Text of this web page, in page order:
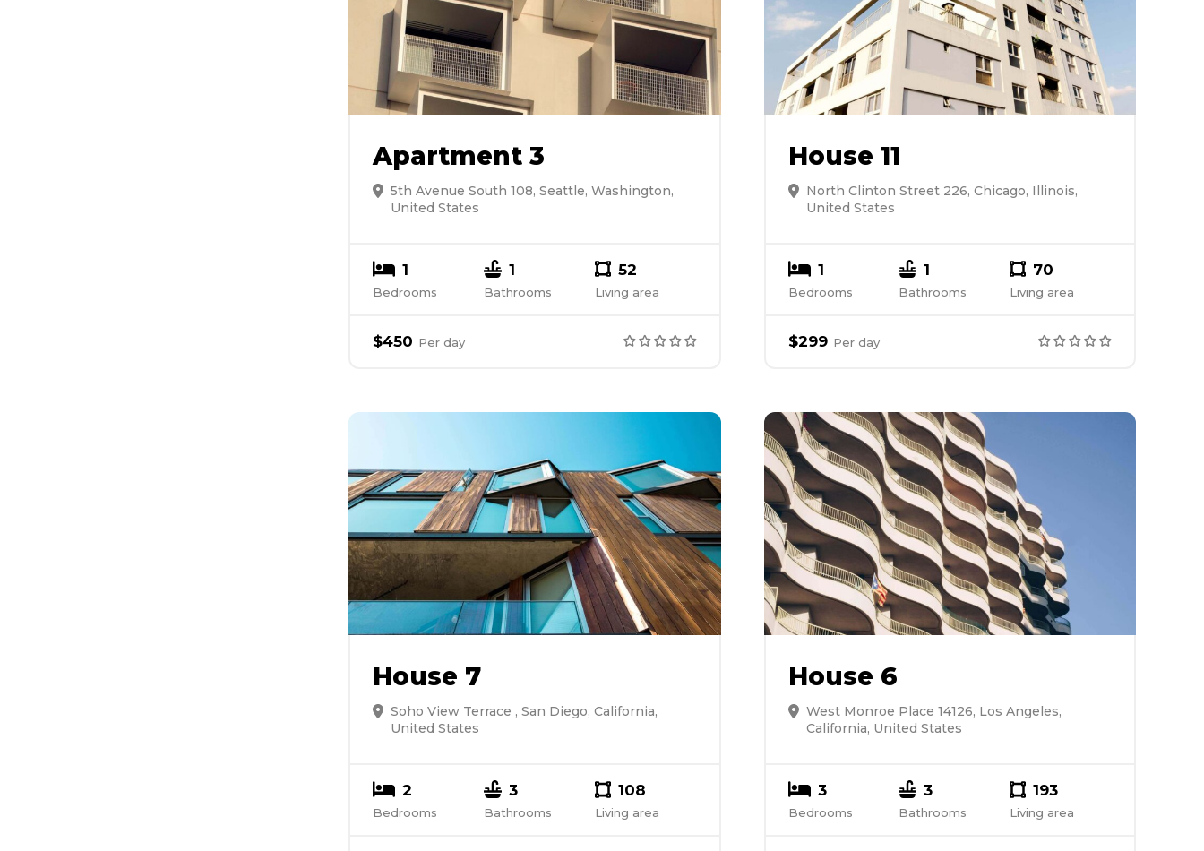
Apartment 3
5th Avenue South 108, Seattle, Washington,
United States
1
Bedrooms
1
Bathrooms
52
Living area
$450 Per day
House 11
North Clinton Street 226, Chicago, Illinois,
United States
1
Bedrooms
1
Bathrooms
70
Living area
$299 Per day
House 7
Soho View Terrace , San Diego, California,
United States
2
Bedrooms
3
Bathrooms
108
Living area
House 6
West Monroe Place 14126, Los Angeles,
California, United States
3
Bedrooms
3
Bathrooms
193
Living area